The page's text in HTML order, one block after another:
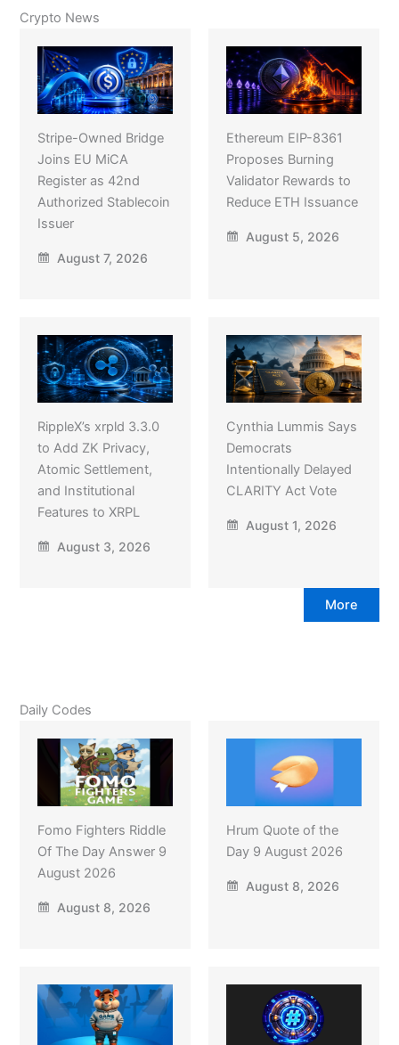
Crypto News
Stripe-Owned Bridge
Joins EU MiCA
Register as 42nd
Authorized Stablecoin
Issuer
August 7, 2026
Ethereum EIP-8361
Proposes Burning
Validator Rewards to
Reduce ETH Issuance
August 5, 2026
RippleX’s xrpld 3.3.0
to Add ZK Privacy,
Atomic Settlement,
and Institutional
Features to XRPL
August 3, 2026
Cynthia Lummis Says
Democrats
Intentionally Delayed
CLARITY Act Vote
August 1, 2026
More
Daily Codes
Fomo Fighters Riddle
Of The Day Answer 9
August 2026
August 8, 2026
Hrum Quote of the
Day 9 August 2026
August 8, 2026